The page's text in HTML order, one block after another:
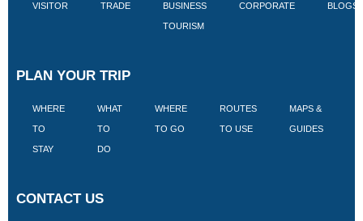
VISITOR TRADE BUSINESS
TOURISM
CORPORATE BLOGS
PLAN YOUR TRIP
WHERE
TO
STAY
WHAT
TO
DO
WHERE
TO GO
ROUTES
TO USE
MAPS &
GUIDES
CONTACT US